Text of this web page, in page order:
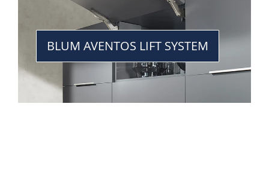
BLUM AVENTOS LIFT SYSTEM